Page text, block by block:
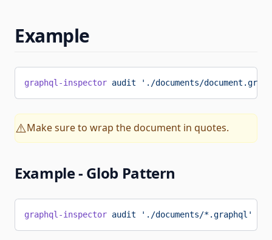
Example
graphql-inspector audit './documents/
⚠️Make sure to wrap the document in quotes.
Example - Glob Pattern
graphql-inspector audit './documents/*.graphql'